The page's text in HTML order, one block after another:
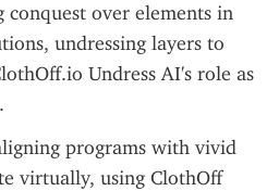
over elements in
undressing layers to
Undress AI's role as
programs with vivid
virtually, using ClothOff